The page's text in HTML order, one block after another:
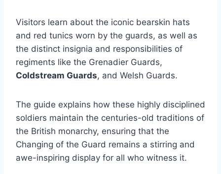
Visitors learn about the iconic bearskin hats
and red tunics worn by the guards, as well as
the distinct insignia and responsibilities of
regiments like the Grenadier Guards,
Coldstream Guards, and Welsh Guards.
The guide explains how these highly disciplined
soldiers maintain the centuries-old traditions of
the British monarchy, ensuring that the
Changing of the Guard remains a stirring and
awe-inspiring display for all who witness it.